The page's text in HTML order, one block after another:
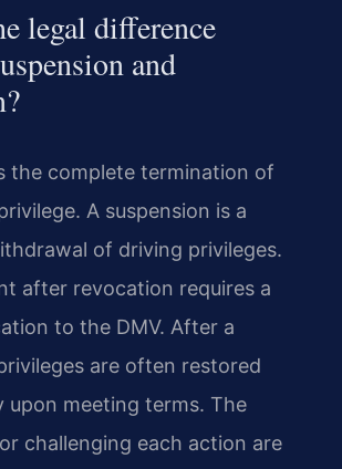
legal difference
and
the complete termination of
A suspension is a
of driving privileges.
after revocation requires a
to the DMV. After a
are often restored
upon meeting terms. The
challenging each action are